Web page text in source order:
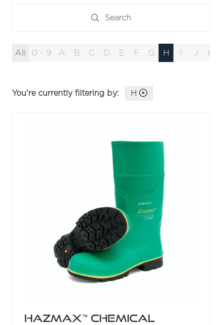
Search
Search
All 0 - 9 A B C D E F G H J K
You're currently filtering by: H
Hazmax™ Chemical